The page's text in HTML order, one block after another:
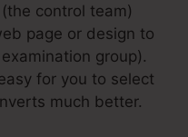
control team)
page or design to
group).
for you to select
much better.